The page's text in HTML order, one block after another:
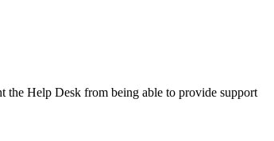
the Help Desk from being able to provide support